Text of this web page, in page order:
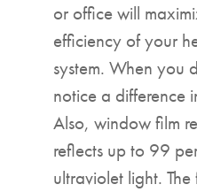
or office will
efficiency of your
system. When you
notice a difference
Also, window film
reflects up to 99
ultraviolet light.